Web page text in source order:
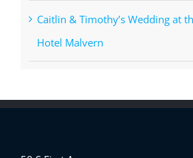
Caitlin & Timothy’s Wedding at
Hotel Malvern